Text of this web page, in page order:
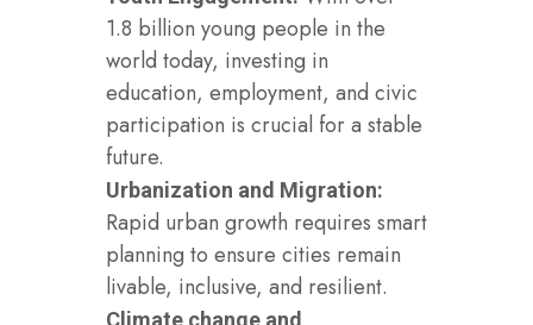
1.8 billion young people in the
world today, investing in
education, employment, and civic
participation is crucial for a stable
future.
Urbanization and Migration:
Rapid urban growth requires smart
planning to ensure cities remain
livable, inclusive, and resilient.
Climate change and